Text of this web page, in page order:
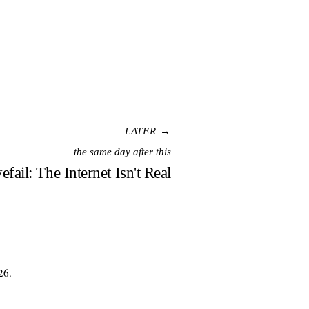
LATER →
the same day after this
The Internet Isn't Real